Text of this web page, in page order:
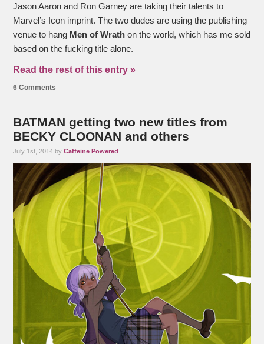
Jason Aaron and Ron Garney are taking their talents to
Marvel’s Icon imprint. The two dudes are using the publishing
venue to hang Men of Wrath on the world, which has me sold
based on the fucking title alone.
Read the rest of this entry »
6 Comments
BATMAN getting two new titles from
BECKY CLOONAN and others
July 1st, 2014 byCaffeine Powered